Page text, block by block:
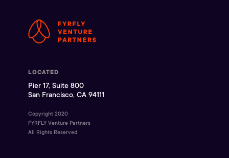
LOCATED
Pier 17, Suite 800
San Francisco, CA 94111
Copyright 2020
FYRFLY Venture Partners
All Rights Reserved